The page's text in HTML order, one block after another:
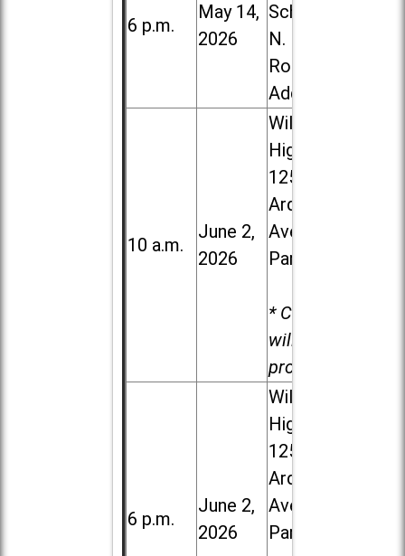
6 p.m.
May 14,
2026
School, 213
N. Lombard
Road in
Addison
10 a.m.
June 2,
2026
Willowbrook
High School,
1250 S.
Ardmore
Ave. in Villa
Park
* Child care
will be
provided.
6 p.m.
June 2,
2026
Willowbrook
High School,
1250 S.
Ardmore
Ave. in Villa
Park